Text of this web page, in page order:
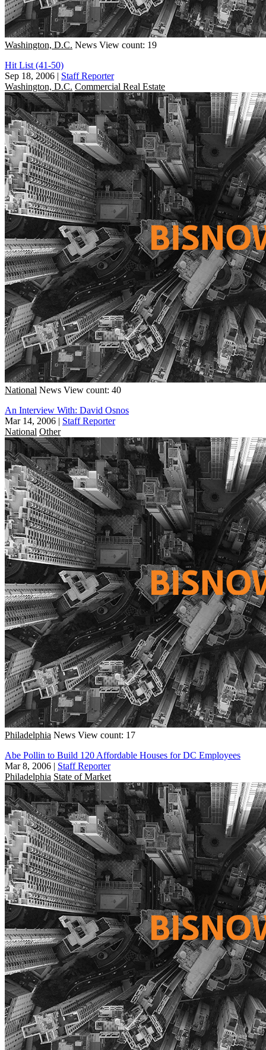
Washington, D.C. News View count: 19
Hit List (41-50)
Sep 18, 2006 | Staff Reporter
Washington, D.C. Commercial Real Estate
National News View count: 40
An Interview With: David Osnos
Mar 14, 2006 | Staff Reporter
National Other
Philadelphia News View count: 17
Abe Pollin to Build 120 Affordable Houses for DC Employees
Mar 8, 2006 | Staff Reporter
Philadelphia State of Market